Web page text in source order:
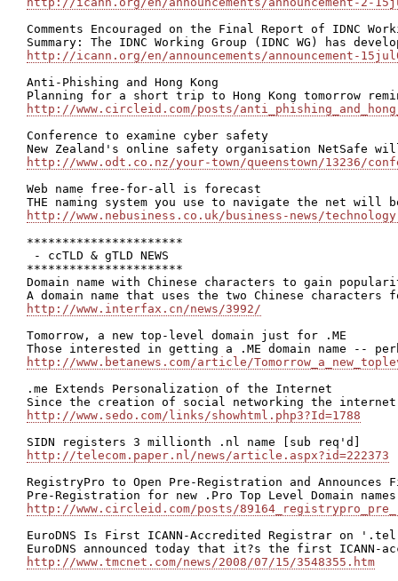
Comments Encouraged on the Final Report of IDNC
http://icann.org/en/announcements/announcement-
Anti-Phishing and Hong Kong
http://www.circleid.com/posts/
Conference to examine cyber safety
http://www.odt.co.nz/your-town/queenstown/13236/
Web name free-for-all is forecast
http://www.nebusiness.co.uk/business-news/
**********************
- ccTLD & gTLD NEWS
**********************
Domain name with Chinese characters to gain
http://www.interfax.cn/news/3992/
Tomorrow, a new top-level domain just for .ME
http://www.betanews.com/article/
.me Extends Personalization of the Internet
http://www.sedo.com/links/showhtml.php3?Id=1788
http://telecom.paper.nl/news/article.aspx?id=222373
RegistryPro to Open Pre-Registration and Announces
http://www.circleid.com/posts/
EuroDNS Is First ICANN-Accredited Registrar on
http://www.tmcnet.com/news/2008/07/15/3548355.htm